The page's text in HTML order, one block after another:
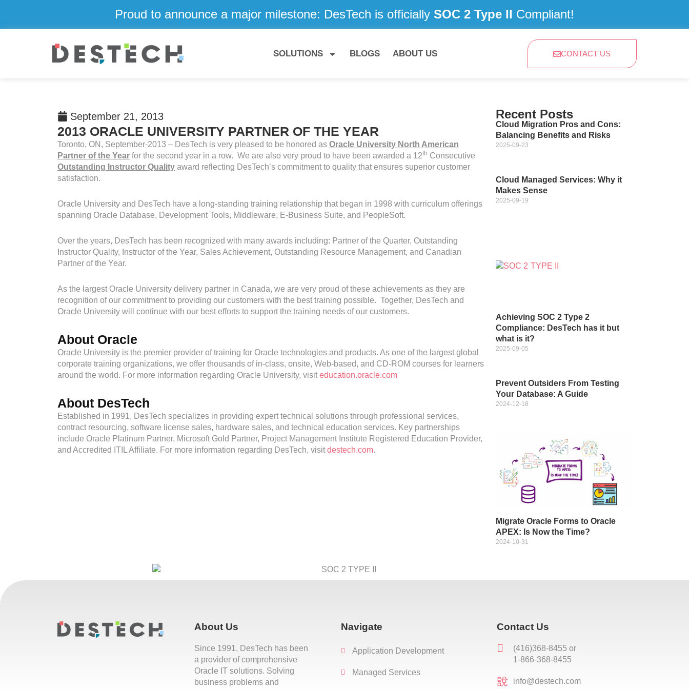
content
Proud to announce a major milestone: DesTech is officially SOC 2 Type II Compliant!
SOLUTIONS BLOGS ABOUT US CONTACT US
September 21, 2013
2013 ORACLE UNIVERSITY PARTNER OF THE YEAR
Toronto, ON, September-2013 – DesTech is very pleased to be honored as Oracle University North American
Partner of the Year for the second year in a row. We are also very proud to have been awarded a 12th Consecutive
Outstanding Instructor Quality award reflecting DesTech’s commitment to quality that ensures superior customer
satisfaction.
Oracle University and DesTech have a long-standing training relationship that began in 1998 with curriculum offerings
spanning Oracle Database, Development Tools, Middleware, E-Business Suite, and PeopleSoft.
Over the years, DesTech has been recognized with many awards including: Partner of the Quarter, Outstanding
Instructor Quality, Instructor of the Year, Sales Achievement, Outstanding Resource Management, and Canadian
Partner of the Year.
As the largest Oracle University delivery partner in Canada, we are very proud of these achievements as they are
recognition of our commitment to providing our customers with the best training possible. Together, DesTech and
Oracle University will continue with our best efforts to support the training needs of our customers.
About Oracle
Oracle University is the premier provider of training for Oracle technologies and products. As one of the largest global
corporate training organizations, we offer thousands of in-class, onsite, Web-based, and CD-ROM courses for learners
around the world. For more information regarding Oracle University, visit education.oracle.com
About DesTech
Established in 1991, DesTech specializes in providing expert technical solutions through professional services,
contract resourcing, software license sales, hardware sales, and technical education services. Key partnerships
include Oracle Platinum Partner, Microsoft Gold Partner, Project Management Institute Registered Education Provider,
and Accredited ITIL Affiliate. For more information regarding DesTech, visit destech.com.
Recent Posts
Cloud Migration Pros and Cons:
Balancing Benefits and Risks
2025-09-23
Cloud Managed Services: Why it
Makes Sense
2025-09-19
Achieving SOC 2 Type 2
Compliance: DesTech has it but
what is it?
2025-09-05
Prevent Outsiders From Testing
Your Database: A Guide
2024-12-18
Migrate Oracle Forms to Oracle
APEX: Is Now the Time?
2024-10-31
About Us
Since 1991, DesTech has been
a provider of comprehensive
Oracle IT solutions. Solving
business problems and
Navigate
Application Development
Managed Services
Contact Us
(416)368-8455 or
1-866-368-8455
info@destech.com